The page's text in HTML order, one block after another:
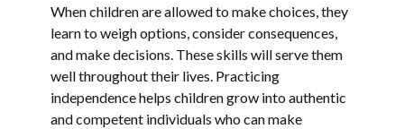
When children are allowed to make choices, they
learn to weigh options, consider consequences,
and make decisions. These skills will serve them
well throughout their lives. Practicing
independence helps children grow into authentic
and competent individuals who can make